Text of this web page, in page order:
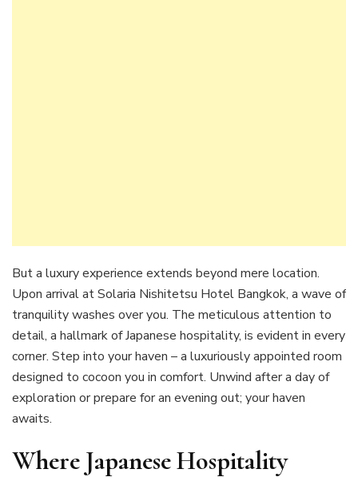
But a luxury experience extends beyond mere location.
Upon arrival at Solaria Nishitetsu Hotel Bangkok, a wave of
tranquility washes over you. The meticulous attention to
detail, a hallmark of Japanese hospitality, is evident in every
corner. Step into your haven – a luxuriously appointed room
designed to cocoon you in comfort. Unwind after a day of
exploration or prepare for an evening out; your haven
awaits.
Where Japanese Hospitality